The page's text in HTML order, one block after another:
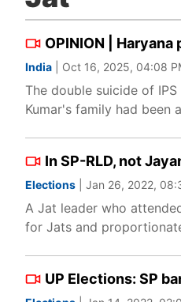
OPINION |
India | Oct 16, 2025, 04:08
The double suicide of
Kumar's family had been
In SP-RLD, not
Elections | Jan 26, 2022,
A Jat leader who
for Jats and
UP Elections: SP